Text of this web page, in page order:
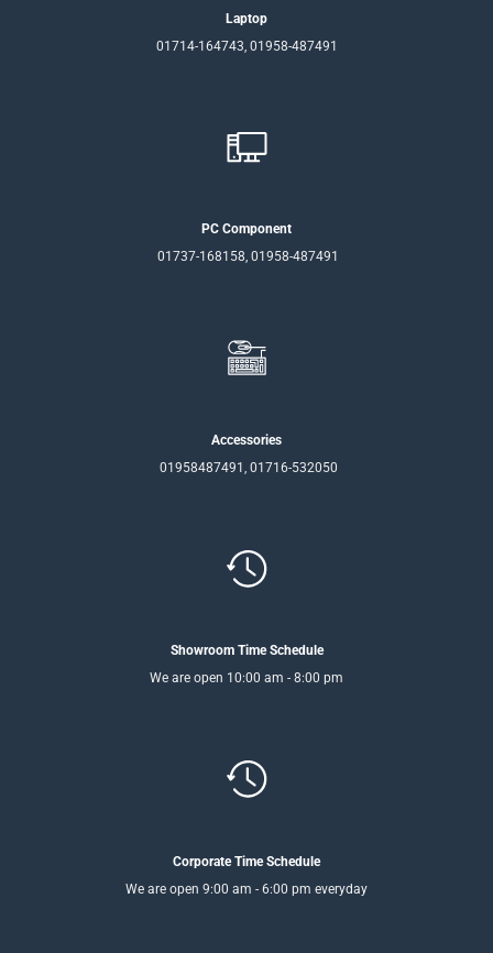
Laptop
01714-164743, 01958-487491
PC Component
01737-168158, 01958-487491
Accessories
01958487491, 01716-532050
Showroom Time Schedule
We are open 10:00 am - 8:00 pm
Corporate Time Schedule
We are open 9:00 am - 6:00 pm everyday